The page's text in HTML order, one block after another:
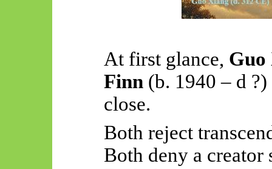
At first glance, Guo
Finn (b. 1940 – d ?)
close.
Both reject
Both deny a creator